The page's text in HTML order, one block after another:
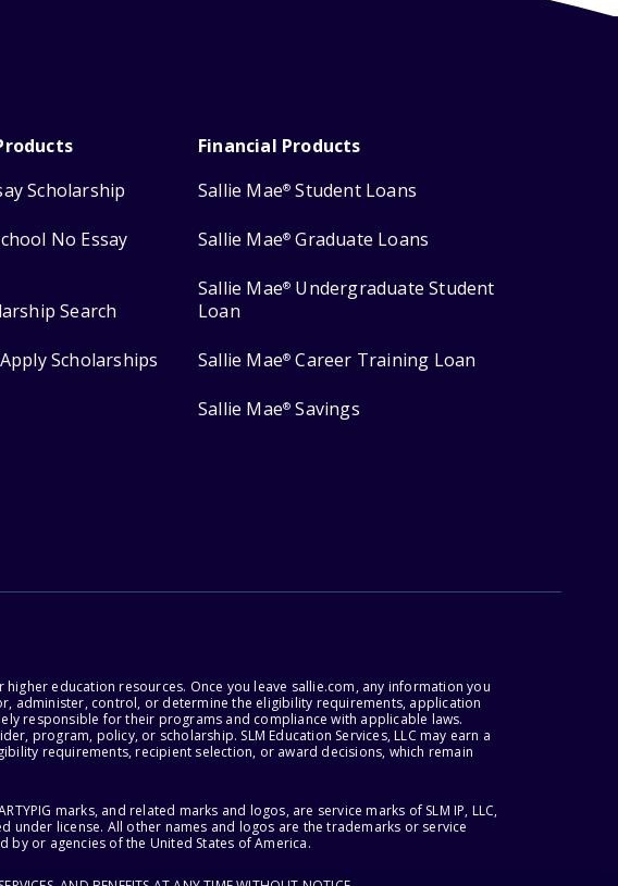
Scholarship
No Essay
Search
Scholarships
Financial Products
Sallie Mae® Student Loans
Sallie Mae® Graduate Loans
Sallie Mae® Undergraduate Student
Loan
Sallie Mae® Career Training Loan
Sallie Mae® Savings
education resources. Once you leave sallie.com, any information you
administer, control, or determine the eligibility requirements, application
responsible for their programs and compliance with applicable laws.
program, policy, or scholarship. SLM Education Services, LLC may earn a
requirements, recipient selection, or award decisions, which remain
marks, and related marks and logos, are service marks of SLM IP, LLC,
under license. All other names and logos are the trademarks or service
by or agencies of the United States of America.